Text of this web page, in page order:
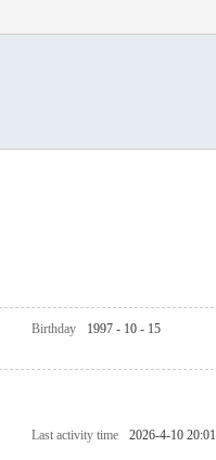
Birthday
1997 - 10 - 15
Last activity time
2026-4-10 20:01